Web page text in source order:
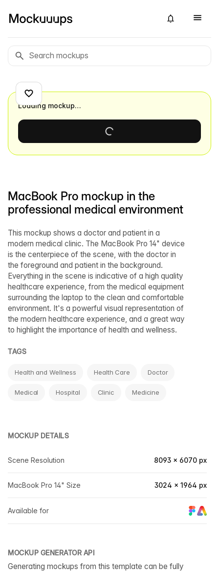
MacBook Pro mockup in the
professional medical environment
This mockup shows a doctor and patient in a
modern medical clinic. The MacBook Pro 14" device
is the centerpiece of the scene, with the doctor in
the foreground and patient in the background.
Everything in the scene is indicative of a high quality
healthcare experience, from the medical equipment
surrounding the laptop to the clean and comfortable
environment. It's a powerful visual representation of
the modern healthcare experience, and a great way
to highlight the importance of health and wellness.
TAGS
Health and Wellness Health Care Doctor
Medical Hospital Clinic Medicine
MOCKUP DETAILS
Scene Resolution 8093 × 6070 px
MacBook Pro 14" Size 3024 × 1964 px
Available for
MOCKUP GENERATOR API
Generating mockups from this template can be fully
Loading mockup…